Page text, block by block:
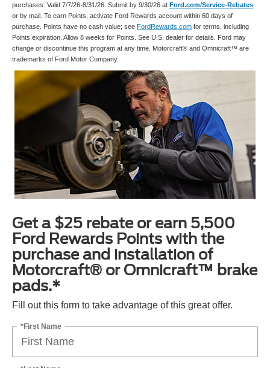
purchases. Valid 7/7/26-8/31/26. Submit by 9/30/26 at Ford.com/Service-Rebates
or by mail. To earn Points, activate Ford Rewards account within 60 days of
purchase. Points have no cash value; see FordRewards.com for terms, including
Points expiration. Allow 8 weeks for Points. See U.S. dealer for details. Ford may
change or discontinue this program at any time. Motorcraft® and Omnicraft™ are
trademarks of Ford Motor Company.
Get a $25 rebate or earn 5,500
Ford Rewards Points with the
purchase and installation of
Motorcraft® or Omnicraft™ brake
pads.*
Fill out this form to take advantage of this great offer.
*First Name